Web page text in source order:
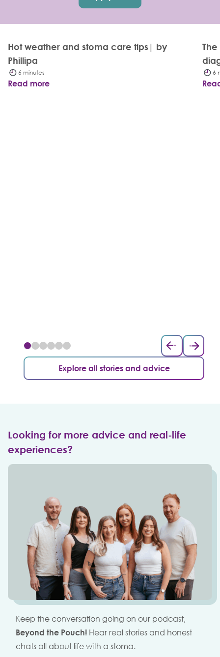
Hot weather and stoma care tips| by
Phillipa
6 minutes
Read more
6
Explore all stories and advice
Looking for more advice and real-life
experiences?
Keep the conversation going on our podcast,
Beyond the Pouch! Hear real stories and honest
chats all about life with a stoma.